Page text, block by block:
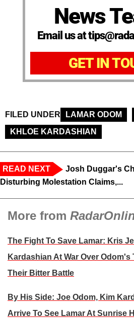
News
Email us at
GET IN
FILED UNDER LAMAR ODOM
KHLOE KARDASHIAN
READ NEXT
Josh Duggar's
Disturbing Molestation Claims,...
More from
The Fight To Save Lamar: Kris
Kardashian At War Over
Their Bitter Battle
By His Side: Joe Odom, Kim
Arrive To See Lamar At Sunrise